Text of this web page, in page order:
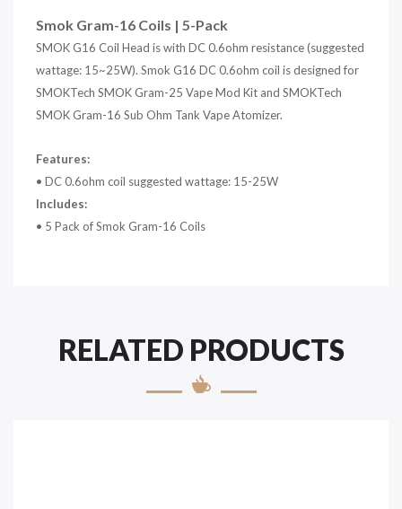
Smok Gram-16 Coils | 5-Pack
SMOK G16 Coil Head is with DC 0.6ohm resistance (suggested
wattage: 15~25W). Smok G16 DC 0.6ohm coil is designed for
SMOKTech SMOK Gram-25 Vape Mod Kit and SMOKTech
SMOK Gram-16 Sub Ohm Tank Vape Atomizer.
Features:
• DC 0.6ohm coil suggested wattage: 15-25W
Includes:
• 5 Pack of Smok Gram-16 Coils
RELATED PRODUCTS